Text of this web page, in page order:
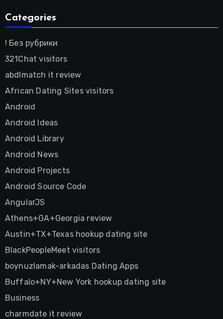
Categories
! Без рубрики
321Chat visitors
abdlmatch it review
African Dating Sites visitors
Android
Android Ideas
Android Library
Android News
Android Projects
Android Source Code
AngularJS
Athens+GA+Georgia review
Austin+TX+Texas hookup dating site
BlackPeopleMeet visitors
boynuzlamak-arkadas Dating Apps
Buffalo+NY+New York hookup dating site
Business
charmdate it review